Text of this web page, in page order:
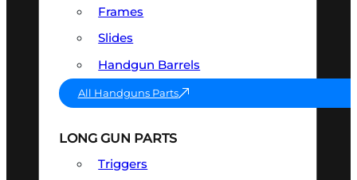
Frames
Slides
Handgun Barrels
All Handguns Parts
LONG GUN PARTS
Triggers